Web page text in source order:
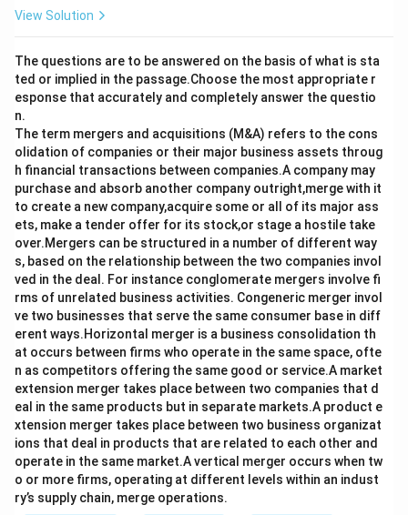
View Solution
The questions are to be answered on the basis of what is sta
ted or implied in the passage.Choose the most appropriate r
esponse that accurately and completely answer the questio
n.
The term mergers and acquisitions (M&A) refers to the cons
olidation of companies or their major business assets throug
h financial transactions between companies.A company may
purchase and absorb another company outright,merge with it
to create a new company,acquire some or all of its major ass
ets, make a tender offer for its stock,or stage a hostile take
over.Mergers can be structured in a number of different way
s, based on the relationship between the two companies invol
ved in the deal. For instance conglomerate mergers involve fi
rms of unrelated business activities. Congeneric merger invol
ve two businesses that serve the same consumer base in diff
erent ways.Horizontal merger is a business consolidation th
at occurs between firms who operate in the same space, ofte
n as competitors offering the same good or service.A market
extension merger takes place between two companies that d
eal in the same products but in separate markets.A product e
xtension merger takes place between two business organizat
ions that deal in products that are related to each other and
operate in the same market.A vertical merger occurs when tw
o or more firms, operating at different levels within an indust
ry’s supply chain, merge operations.